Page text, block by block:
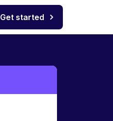
Get started